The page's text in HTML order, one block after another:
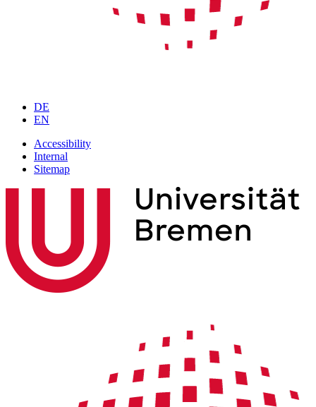
DE
EN
Accessibility
Internal
Sitemap